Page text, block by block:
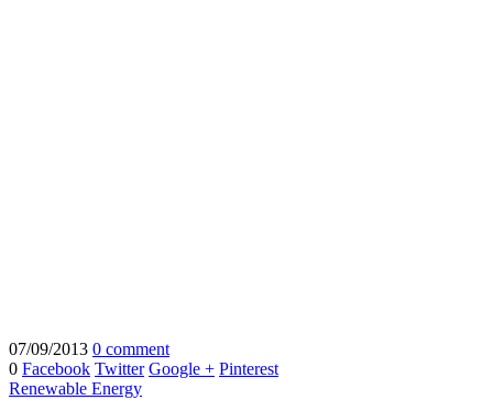
07/09/2013 0 comment
0 Facebook Twitter Google + Pinterest
Renewable Energy